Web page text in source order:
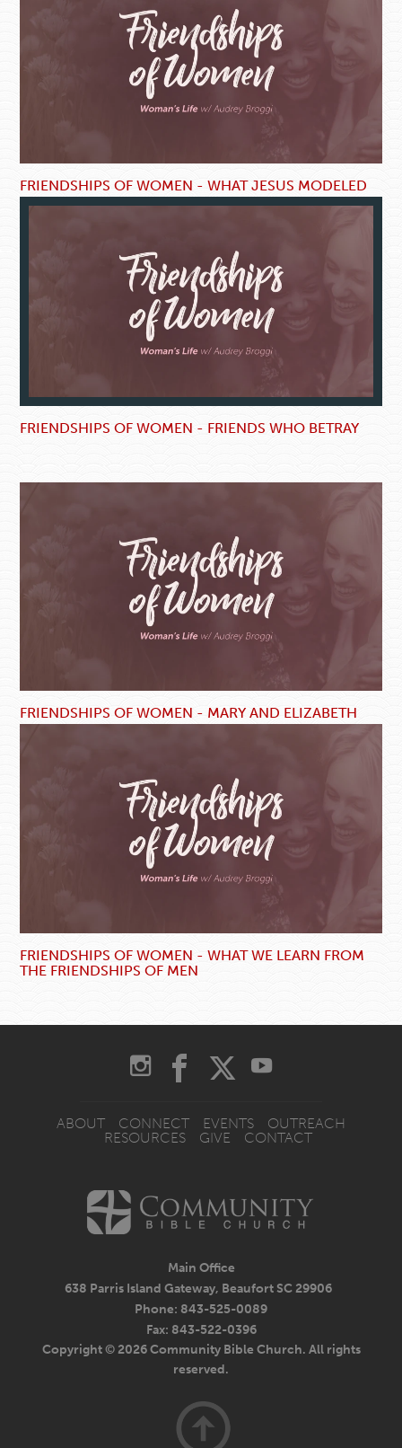
FRIENDSHIPS OF WOMEN - WHAT JESUS MODELED
FRIENDSHIPS OF WOMEN - FRIENDS WHO BETRAY
FRIENDSHIPS OF WOMEN - MARY AND ELIZABETH
FRIENDSHIPS OF WOMEN - WHAT WE LEARN FROM
THE FRIENDSHIPS OF MEN
ABOUT CONNECT EVENTS
OUTREACH
RESOURCES
GIVE CONTACT
Main Office
638 Parris Island Gateway, Beaufort SC 29906
Phone: 843-525-0089
Fax: 843-522-0396
Copyright © 2026 Community Bible Church. All rights
reserved.